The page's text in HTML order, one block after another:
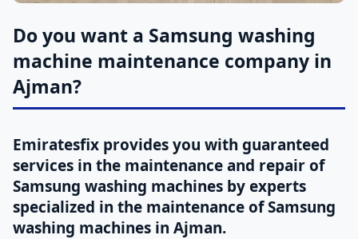
Do you want a Samsung washing
machine maintenance company in
Ajman?
Emiratesfix provides you with guaranteed
services in the maintenance and repair of
Samsung washing machines by experts
specialized in the maintenance of Samsung
washing machines in Ajman.